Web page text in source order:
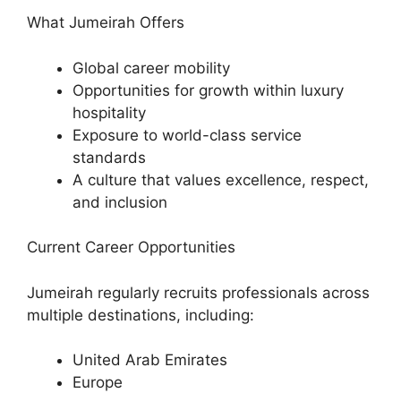
What Jumeirah Offers
Global career mobility
Opportunities for growth within luxury
hospitality
Exposure to world-class service
standards
A culture that values excellence, respect,
and inclusion
Current Career Opportunities
Jumeirah regularly recruits professionals across
multiple destinations, including:
United Arab Emirates
Europe